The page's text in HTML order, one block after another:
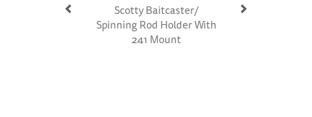
Scotty Baitcaster/
Spinning Rod Holder With
241 Mount